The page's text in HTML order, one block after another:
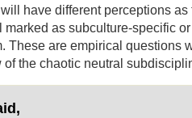
have different perceptions
marked as subculture-specific
These are empirical questions
of the chaotic neutral